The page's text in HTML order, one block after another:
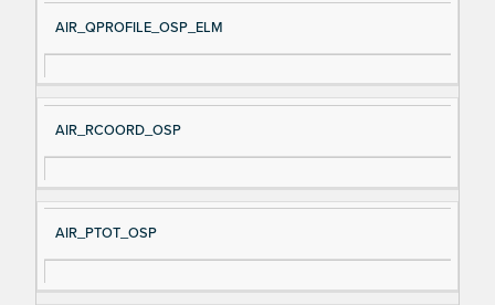
AIR_QPROFILE_OSP_ELM
AIR_RCOORD_OSP
AIR_PTOT_OSP